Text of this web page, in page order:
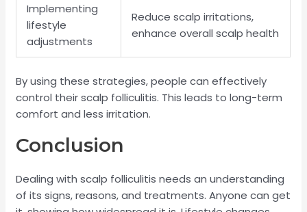
Implementing
lifestyle
adjustments
Reduce scalp irritations,
enhance overall scalp health
By using these strategies, people can effectively
control their scalp folliculitis. This leads to long-term
comfort and less irritation.
Conclusion
Dealing with scalp folliculitis needs an understanding
of its signs, reasons, and treatments. Anyone can get